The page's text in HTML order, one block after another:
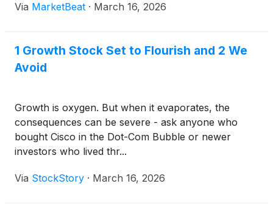
faced big-time volatility. In nine of Everpure’s last 12
have been to the upside, while five have been to the
downside.
Via MarketBeat · March 16, 2026
1 Growth Stock Set to Flourish and 2 We
Avoid
Growth is oxygen. But when it evaporates, the
consequences can be severe - ask anyone who
bought Cisco in the Dot-Com Bubble or newer
investors who lived thr...
Via StockStory · March 16, 2026